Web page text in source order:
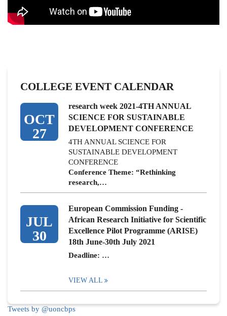
COLLEGE EVENT CALENDAR
OCT
27
research week 2021-4TH ANNUAL
SCIENCE FOR SUSTAINABLE
DEVELOPMENT CONFERENCE
4TH ANNUAL SCIENCE FOR
SUSTAINABLE DEVELOPMENT
CONFERENCE
Conference Theme: “Rethinking
research,…
JUL
30
European Commission Funding -
African Research Initiative for Scientific
Excellence Pilot Programme (ARISE)
18th June-30th July 2021
Deadline: …
VIEW ALL
Tweets by @uoncbps